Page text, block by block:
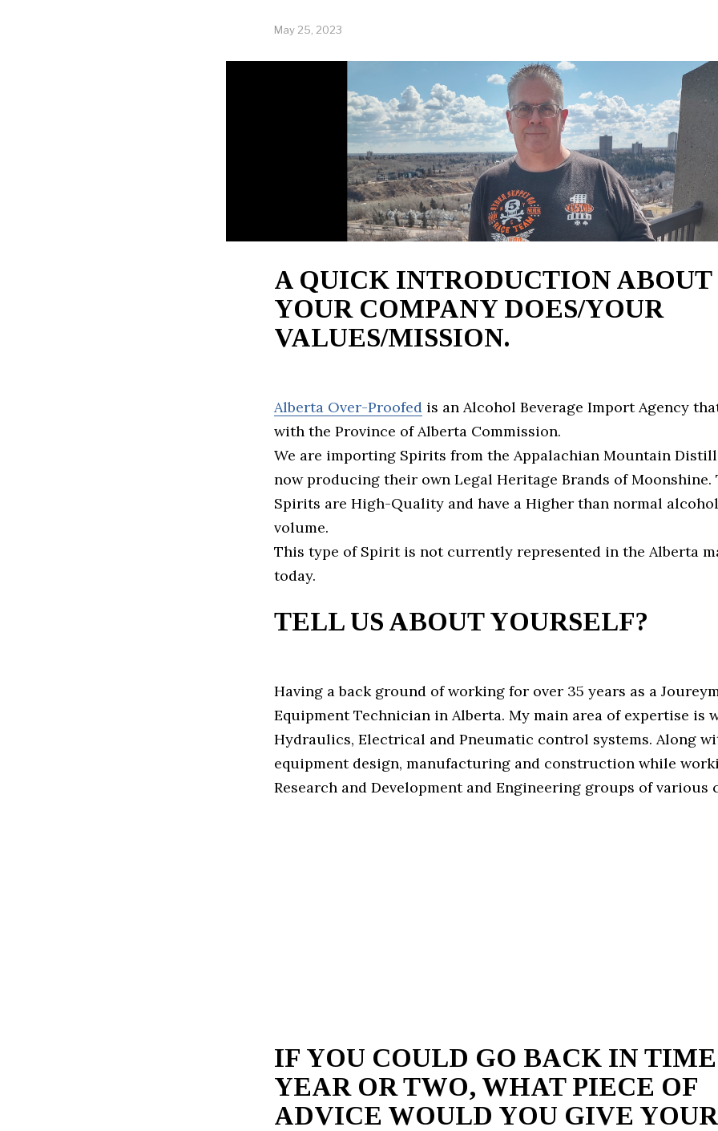
May 25, 2023
A QUICK INTRODUCTION
YOUR COMPANY DOES/YOUR
VALUES/MISSION.
Alberta Over-Proofed is an Alcohol Beverage Import Agency
with the Province of Alberta Commission.
We are importing Spirits from the Appalachian Mountain
now producing their own Legal Heritage Brands of Moonshine.
Spirits are High-Quality and have a Higher than normal
volume.
This type of Spirit is not currently represented in the Alberta
today.
TELL US ABOUT YOURSELF?
Having a back ground of working for over 35 years as a
Equipment Technician in Alberta. My main area of expertise is
Hydraulics, Electrical and Pneumatic control systems. Along
equipment design, manufacturing and construction while
Research and Development and Engineering groups of various
IF YOU COULD GO BACK IN
YEAR OR TWO, WHAT PIECE OF
ADVICE WOULD YOU GIVE